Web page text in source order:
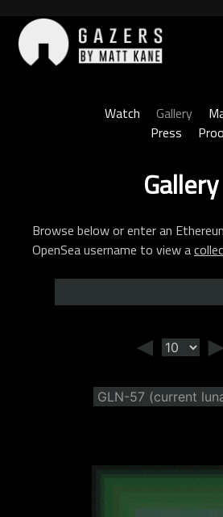
content
Watch
Gallery
Press
Gallery
Browse below or enter an
OpenSea username to view a
◄ ►